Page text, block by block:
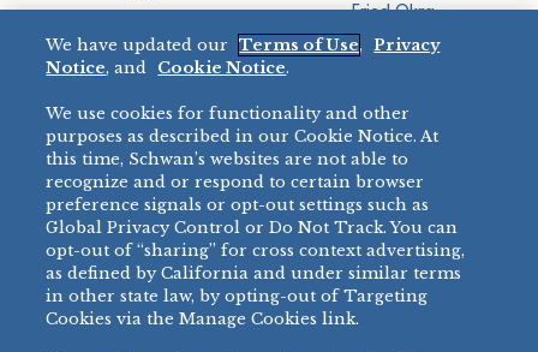
Restaurant
Fried Okra
BRANDS
BIG DADDY’S™
VILLA PRIMA®
TONY’S ®
bibigo™
MINH
CHEF ONE®
DIRECT SALES
888-554-7421
PRODUCT SUPPORT
877-302-7426
We have updated our Terms of Use,
Privacy
Notice, and Cookie Notice.
We use cookies for functionality and other
purposes as described in our Cookie Notice. At
this time, Schwan’s websites are not able to
recognize and or respond to certain browser
preference signals or opt-out settings such as
Global Privacy Control or Do Not Track. You can
opt-out of “sharing” for cross context advertising,
as defined by California and under similar terms
in other state law, by opting-out of Targeting
Cookies via the Manage Cookies link.